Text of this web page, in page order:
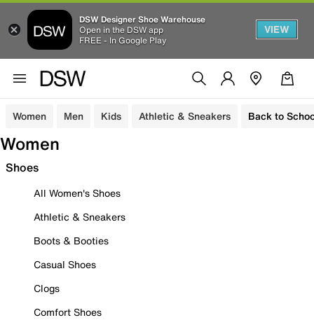
DSW Designer Shoe Warehouse
Open in the DSW app
FREE - In Google Play
VIEW
Women Men Kids Athletic & Sneakers Back to
Women
Shoes
All Women's Shoes
Athletic & Sneakers
Boots & Booties
Casual Shoes
Clogs
Comfort Shoes